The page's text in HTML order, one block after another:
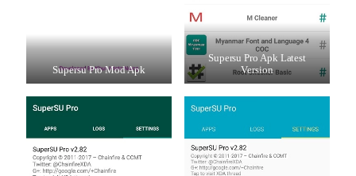
Supersu Pro Mod Apk
Supersu Pro Apk Latest
Version